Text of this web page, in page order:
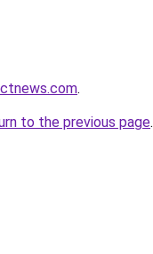
.
to the previous page.